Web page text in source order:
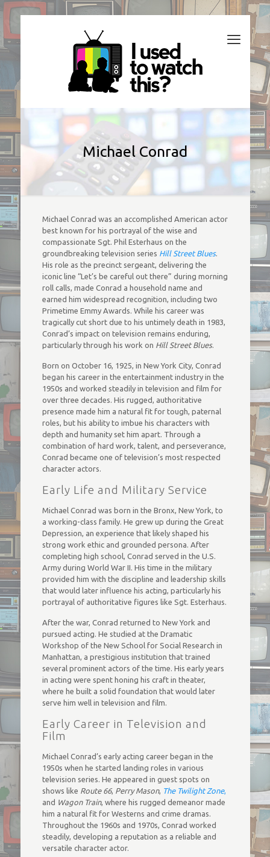
Michael Conrad
Michael Conrad was an accomplished American actor
best known for his portrayal of the wise and
compassionate Sgt. Phil Esterhaus on the
groundbreaking television series Hill Street Blues.
His role as the precinct sergeant, delivering the
iconic line “Let’s be careful out there” during morning
roll calls, made Conrad a household name and
earned him widespread recognition, including two
Primetime Emmy Awards. While his career was
tragically cut short due to his untimely death in 1983,
Conrad’s impact on television remains enduring,
particularly through his work on Hill Street Blues.
Born on October 16, 1925, in New York City, Conrad
began his career in the entertainment industry in the
1950s and worked steadily in television and film for
over three decades. His rugged, authoritative
presence made him a natural fit for tough, paternal
roles, but his ability to imbue his characters with
depth and humanity set him apart. Through a
combination of hard work, talent, and perseverance,
Conrad became one of television’s most respected
character actors.
Early Life and Military Service
Michael Conrad was born in the Bronx, New York, to
a working-class family. He grew up during the Great
Depression, an experience that likely shaped his
strong work ethic and grounded persona. After
completing high school, Conrad served in the U.S.
Army during World War II. His time in the military
provided him with the discipline and leadership skills
that would later influence his acting, particularly his
portrayal of authoritative figures like Sgt. Esterhaus.
After the war, Conrad returned to New York and
pursued acting. He studied at the Dramatic
Workshop of the New School for Social Research in
Manhattan, a prestigious institution that trained
several prominent actors of the time. His early years
in acting were spent honing his craft in theater,
where he built a solid foundation that would later
serve him well in television and film.
Early Career in Television and
Film
Michael Conrad’s early acting career began in the
1950s when he started landing roles in various
television series. He appeared in guest spots on
shows like Route 66, Perry Mason, The Twilight Zone,
and Wagon Train, where his rugged demeanor made
him a natural fit for Westerns and crime dramas.
Throughout the 1960s and 1970s, Conrad worked
steadily, developing a reputation as a reliable and
versatile character actor.